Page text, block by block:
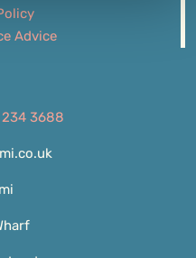
Advice
3688